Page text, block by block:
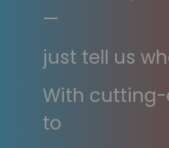
—
just tell us
With cutting-
to